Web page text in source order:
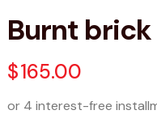
Burnt brick
$165.00
or 4 interest-free